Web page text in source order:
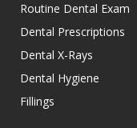
Routine Dental Exam
Dental Prescriptions
Dental X-Rays
Dental Hygiene
Fillings